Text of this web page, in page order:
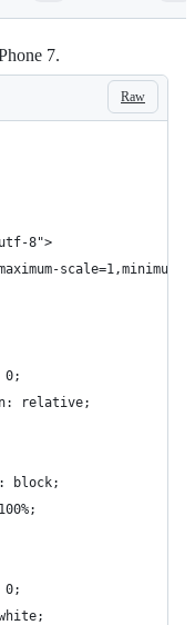
7.
Raw
8">
scale=1,minimum-
0;
relative;
block;
0;